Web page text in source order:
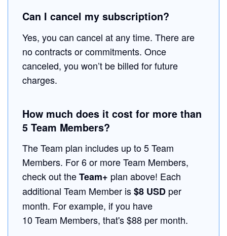
Can I cancel my subscription?
Yes, you can cancel at any time. There are
no contracts or commitments. Once
canceled, you won’t be billed for future
charges.
How much does it cost for more than
5 Team Members?
The Team plan includes up to 5 Team
Members. For 6 or more Team Members,
check out theTeam+ plan above! Each
additional Team Member is$8 USD per
month. For example, if you have
10 Team Members, that's $88 per month.